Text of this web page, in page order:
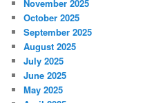
November 2025
October 2025
September 2025
August 2025
July 2025
June 2025
May 2025